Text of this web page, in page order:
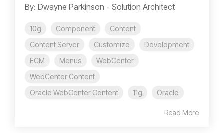
By: Dwayne Parkinson - Solution Architect
10g Component
Content
Content Server
Customize
Development
ECM
Menus
WebCenter
WebCenter Content
Oracle WebCenter Content
11g Oracle
Read More